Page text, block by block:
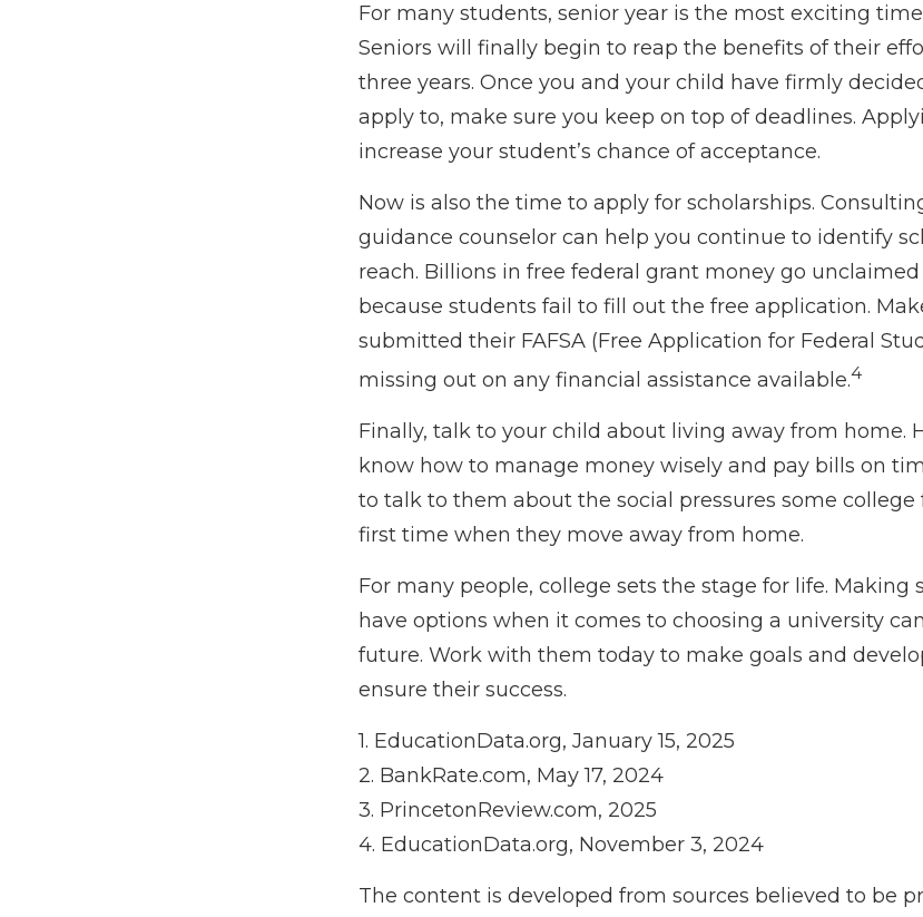
For many students, senior year is the most exciting
Seniors will finally begin to reap the benefits of their
three years. Once you and your child have firmly
apply to, make sure you keep on top of deadlines.
increase your student’s chance of acceptance.
Now is also the time to apply for scholarships.
guidance counselor can help you continue to identify
reach. Billions in free federal grant money go
because students fail to fill out the free application.
submitted their FAFSA (Free Application for Federal
missing out on any financial assistance available.4
Finally, talk to your child about living away from home.
know how to manage money wisely and pay bills on
to talk to them about the social pressures some
first time when they move away from home.
For many people, college sets the stage for life. Making
have options when it comes to choosing a university
future. Work with them today to make goals and
ensure their success.
1. EducationData.org, January 15, 2025
2. BankRate.com, May 17, 2024
3. PrincetonReview.com, 2025
4. EducationData.org, November 3, 2024
The content is developed from sources believed to be